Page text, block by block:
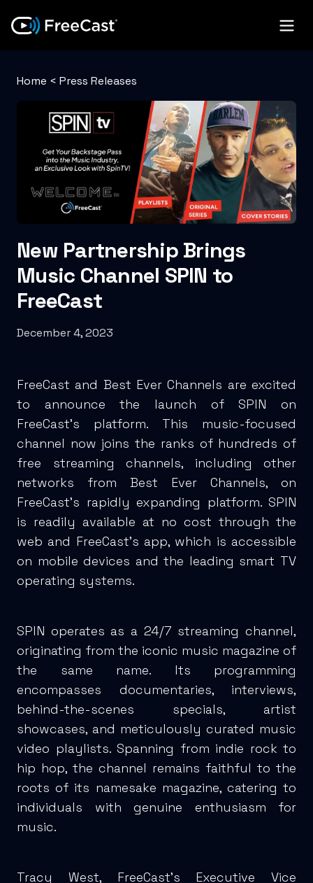
Home < Press Releases
New Partnership Brings
Music Channel SPIN to
FreeCast
December 4, 2023
FreeCast and Best Ever Channels are excited
to announce the launch of SPIN on
FreeCast's platform. This music-focused
channel now joins the ranks of hundreds of
free streaming channels, including other
networks from Best Ever Channels, on
FreeCast's rapidly expanding platform. SPIN
is readily available at no cost through the
web and FreeCast's app, which is accessible
on mobile devices and the leading smart TV
operating systems.
SPIN operates as a 24/7 streaming channel,
originating from the iconic music magazine of
the same name. Its programming
encompasses documentaries, interviews,
behind-the-scenes specials, artist
showcases, and meticulously curated music
video playlists. Spanning from indie rock to
hip hop, the channel remains faithful to the
roots of its namesake magazine, catering to
individuals with genuine enthusiasm for
music.
Tracy West, FreeCast’s Executive Vice